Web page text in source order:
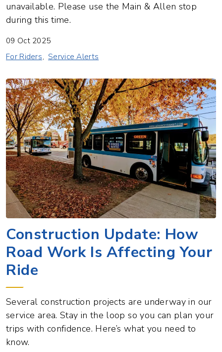
unavailable. Please use the Main & Allen stop
during this time.
09 Oct 2025
For Riders
Service Alerts
Construction Update: How
Road Work Is Affecting Your
Ride
Several construction projects are underway in our
service area. Stay in the loop so you can plan your
trips with confidence. Here’s what you need to
know.